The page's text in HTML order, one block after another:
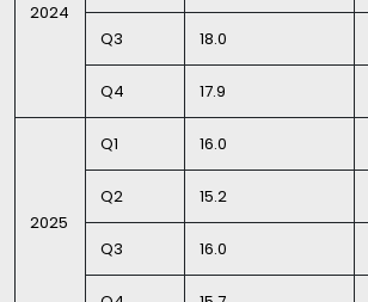
2024
Q3 18.0
Q4 17.9
2025
Q1 16.0
Q2 15.2
Q3 16.0